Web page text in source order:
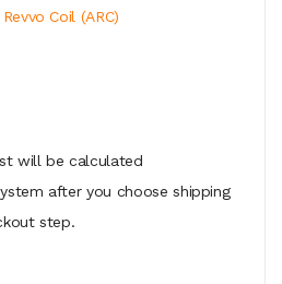
Coil (ARC)
will be calculated
after you choose shipping
step.